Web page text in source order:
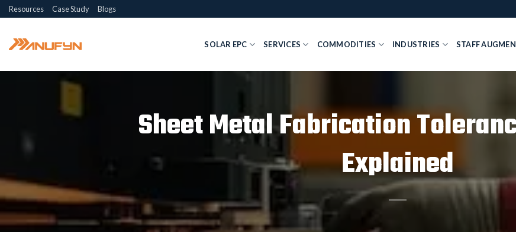
Skip
to
content
Resources Case Study Blogs
SOLAR EPC SERVICES COMMODITIES INDUSTRIES STAFF
Sheet Metal Fabrication
Explained